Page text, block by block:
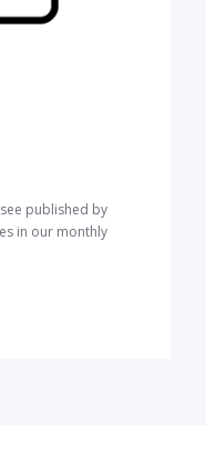
published by
in our monthly